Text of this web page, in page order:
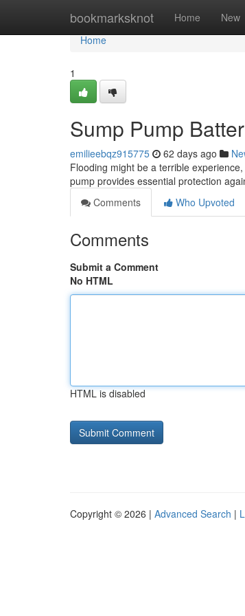
bookmarksknot Home New
Home
Home
1
Sump Pump
emilieebqz915775 62 days ago
Flooding might be a terrible
pump provides essential protection
Comments
Who Upvoted
Comments
Submit a Comment
No HTML
HTML is disabled
Copyright © 2026 | Advanced Search |